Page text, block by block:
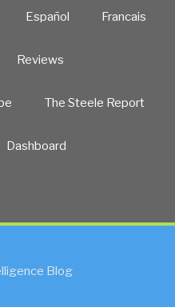
Español Francais
Reviews
The Steele Report
Dashboard
Blog